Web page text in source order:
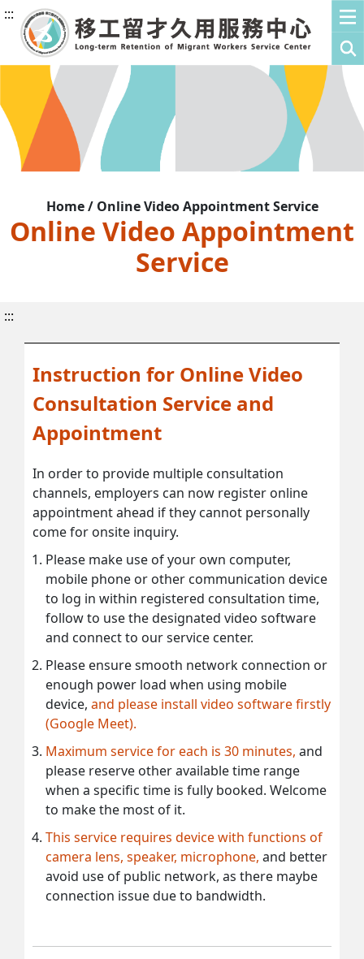
:::
Home / Online Video Appointment Service
Online Video Appointment
Service
:::
Instruction for Online Video
Consultation Service and
Appointment
In order to provide multiple consultation
channels, employers can now register online
appointment ahead if they cannot personally
come for onsite inquiry.
Please make use of your own computer,
mobile phone or other communication device
to log in within registered consultation time,
follow to use the designated video software
and connect to our service center.
Please ensure smooth network connection or
enough power load when using mobile
device, and please install video software firstly
(Google Meet).
Maximum service for each is 30 minutes, and
please reserve other available time range
when a specific time is fully booked. Welcome
to make the most of it.
This service requires device with functions of
camera lens, speaker, microphone, and better
avoid use of public network, as there maybe
connection issue due to bandwidth.